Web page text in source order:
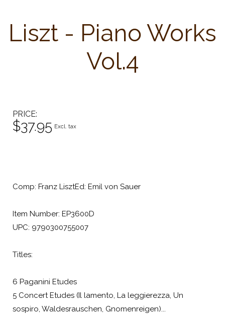
Liszt - Piano Works
Vol.4
PRICE
$37.95 Excl. tax
Comp: Franz LisztEd: Emil von Sauer
Item Number: EP3600D
UPC: 9790300755007
Titles:
6 Paganini Etudes
5 Concert Etudes (Il lamento, La leggierezza, Un
sospiro, Waldesrauschen, Gnomenreigen)...